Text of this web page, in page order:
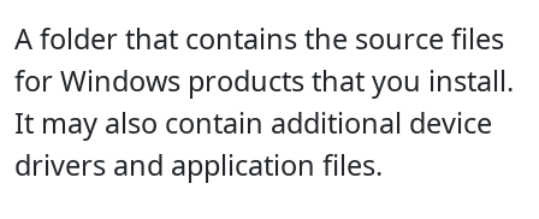
A folder that contains the source files
for Windows products that you install.
It may also contain additional device
drivers and application files.